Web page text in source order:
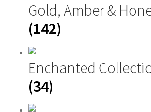
Gold, Amber &
(142)
Enchanted
(34)